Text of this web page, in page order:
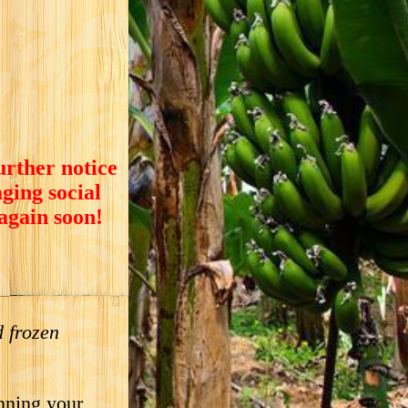
notice
social
soon!
frozen
your